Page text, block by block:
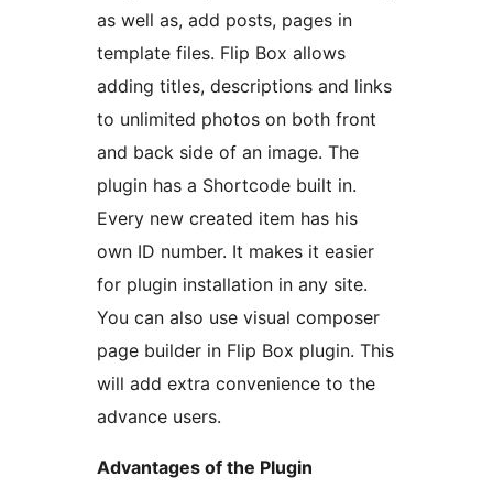
as well as, add posts, pages in
template files. Flip Box allows
adding titles, descriptions and links
to unlimited photos on both front
and back side of an image. The
plugin has a Shortcode built in.
Every new created item has his
own ID number. It makes it easier
for plugin installation in any site.
You can also use visual composer
page builder in Flip Box plugin. This
will add extra convenience to the
advance users.
Advantages of the Plugin